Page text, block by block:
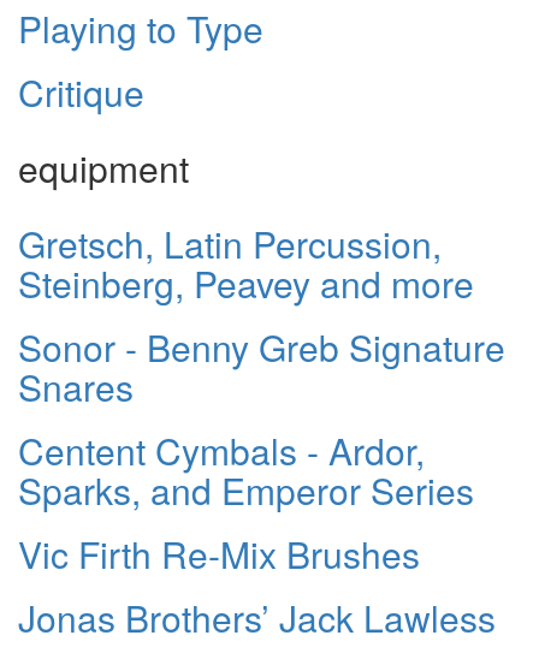
Playing to Type
Critique
equipment
Gretsch, Latin Percussion,
Steinberg, Peavey and more
Sonor - Benny Greb Signature
Snares
Centent Cymbals - Ardor,
Sparks, and Emperor Series
Vic Firth Re-Mix Brushes
Jonas Brothers’ Jack Lawless